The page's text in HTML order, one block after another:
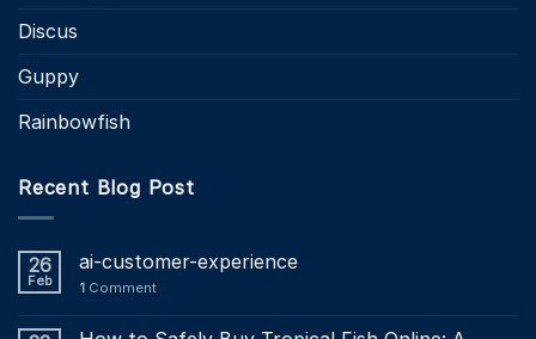
Discus
Guppy
Rainbowfish
Recent Blog Post
26
Feb
ai-customer-experience
1 Comment